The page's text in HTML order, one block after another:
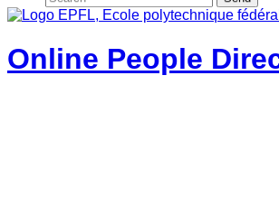
Online People